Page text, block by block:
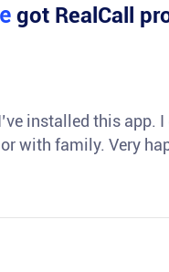
got RealCall
installed this app.
with family. Very